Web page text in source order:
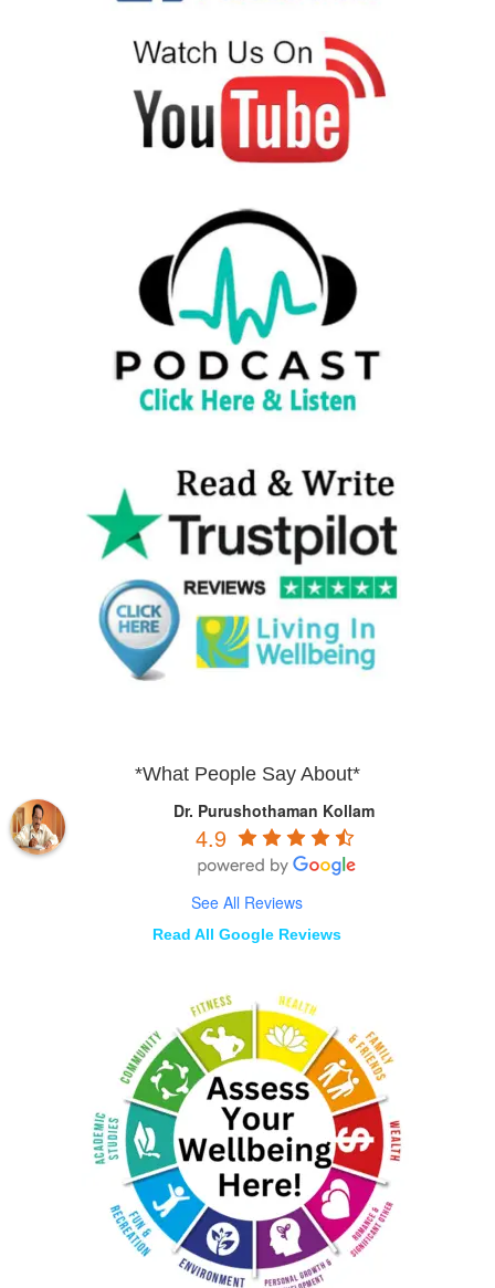
*What People Say About*
Dr. Purushothaman Kollam
4.9
See All Reviews
Read All Google Reviews